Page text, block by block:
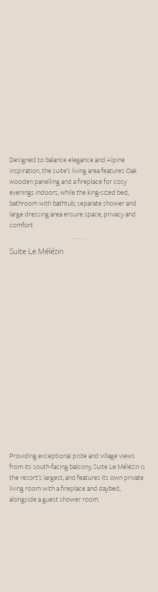
Designed to balance elegance and Alpine
inspiration, the suite’s living area features Oak
wooden panelling and a fireplace for cosy
evenings indoors, while the king-sized bed,
bathroom with bathtub, separate shower and
large dressing area ensure space, privacy and
comfort
Suite Le Mélézin
Providing exceptional piste and village views
from its south-facing balcony, Suite Le Mélézin is
the resort’s largest, and features its own private
living room with a fireplace and daybed,
alongside a guest shower room.